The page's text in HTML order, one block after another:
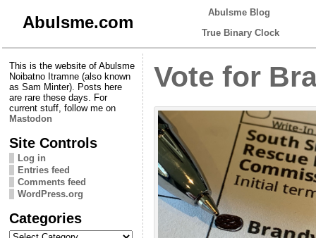
Abulsme.com
Abulsme Blog
True Binary Clock
This is the website of Abulsme
Noibatno Itramne (also known
as Sam Minter). Posts here
are rare these days. For
current stuff, follow me on
Mastodon
Site Controls
Log in
Entries feed
Comments feed
WordPress.org
Categories
Categories
Vote for